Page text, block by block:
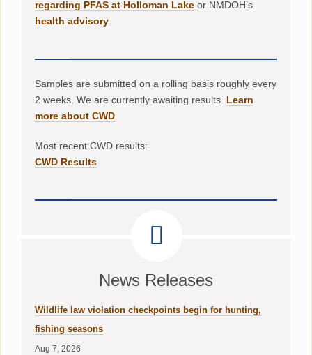
regarding PFAS at Holloman Lake or NMDOH’s
health advisory.
Samples are submitted on a rolling basis roughly every
2 weeks. We are currently awaiting results. Learn
more about CWD.
Most recent CWD results:
CWD Results
News Releases
Wildlife law violation checkpoints begin for hunting,
fishing seasons
Aug 7, 2026